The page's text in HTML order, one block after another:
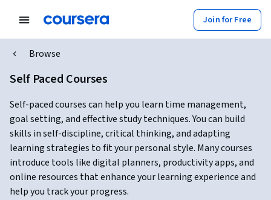
Join for Free
Browse
Self Paced Courses
Self-paced courses can help you learn time management,
goal setting, and effective study techniques. You can build
skills in self-discipline, critical thinking, and adapting
learning strategies to fit your personal style. Many courses
introduce tools like digital planners, productivity apps, and
online resources that enhance your learning experience and
help you track your progress.